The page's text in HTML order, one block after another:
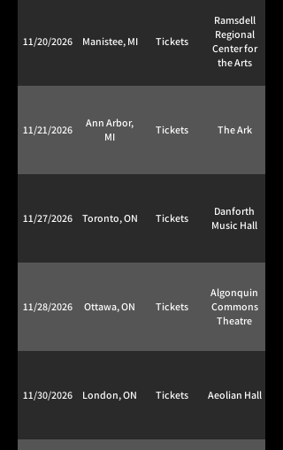
11/20/2026 Manistee, MI Tickets
Ramsdell
Regional
Center for
the Arts
11/21/2026
Ann Arbor,
MI
Tickets The Ark
11/27/2026 Toronto, ON Tickets
Danforth
Music Hall
11/28/2026 Ottawa, ON Tickets
Algonquin
Commons
Theatre
11/30/2026 London, ON Tickets Aeolian Hall